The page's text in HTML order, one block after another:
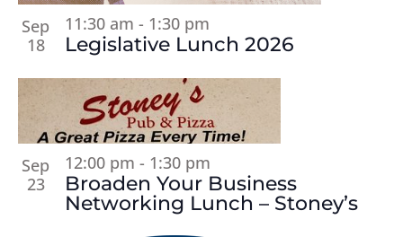
Sep
18
Legislative Lunch 2026
11:30 am - 1:30 pm
Sep
23
Broaden Your Business
Networking Lunch – Stoney’s
12:00 pm - 1:30 pm